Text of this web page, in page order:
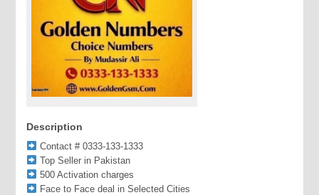
Description
Contact # 0333-133-1333
Top Seller in Pakistan
500 Activation charges
Face to Face deal in Selected Cities